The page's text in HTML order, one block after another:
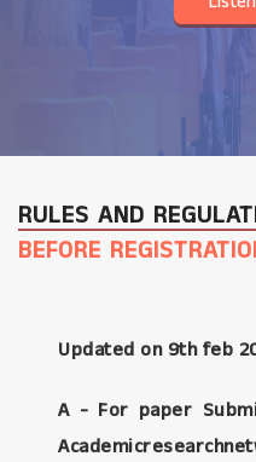
RULES AND
BEFORE
Updated on 9th feb
A - For paper